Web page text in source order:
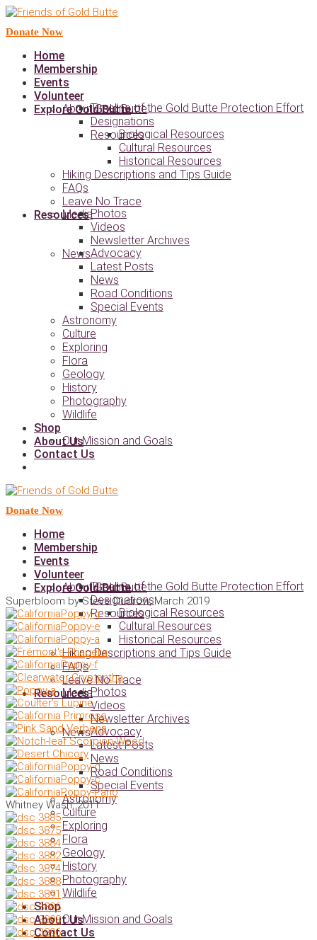
Donate Now
Home
Membership
Events
Volunteer
Explore Gold Butte
About Gold Butte
Timeline of the Gold Butte Protection Effort
Designations
ResourcesBiological Resources
Cultural Resources
Historical Resources
Hiking Descriptions and Tips Guide
FAQs
Leave No Trace
Resources
MediaPhotos
Videos
Newsletter Archives
NewsAdvocacy
Latest Posts
News
Road Conditions
Special Events
Astronomy
Culture
Exploring
Flora
Geology
History
Photography
Wildlife
Shop
About UsOur Mission and Goals
Contact Us
Donate Now
Home
Membership
Events
Volunteer
Explore Gold Butte
About Gold Butte
Timeline of the Gold Butte Protection Effort
Designations
ResourcesBiological Resources
Cultural Resources
Historical Resources
Hiking Descriptions and Tips Guide
FAQs
Leave No Trace
Resources
MediaPhotos
Videos
Newsletter Archives
NewsAdvocacy
Latest Posts
News
Road Conditions
Special Events
Astronomy
Culture
Exploring
Flora
Geology
History
Photography
Wildlife
Shop
About UsOur Mission and Goals
Contact Us
Superbloom by Steve Dudrow, March 2019
Whitney Wash, 2011